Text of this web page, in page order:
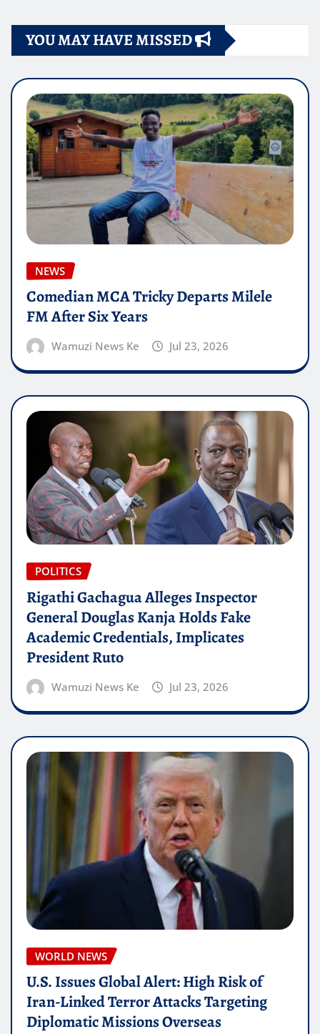
YOU MAY HAVE MISSED
NEWS
Comedian MCA Tricky Departs Milele
FM After Six Years
Wamuzi News Ke Jul 23, 2026
POLITICS
Rigathi Gachagua Alleges Inspector
General Douglas Kanja Holds Fake
Academic Credentials, Implicates
President Ruto
Wamuzi News Ke Jul 23, 2026
WORLD NEWS
U.S. Issues Global Alert: High Risk of
Iran-Linked Terror Attacks Targeting
Diplomatic Missions Overseas